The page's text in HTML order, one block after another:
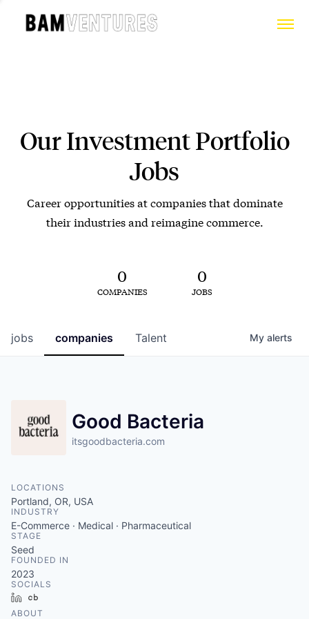
Our Investment Portfolio
Jobs
Career opportunities at companies that dominate
their industries and reimagine commerce.
0
COMPANIES
0
JOBS
jobs companies Talent My alerts
Good Bacteria
itsgoodbacteria.com
LOCATIONS
Portland, OR, USA
INDUSTRY
E-Commerce · Medical · Pharmaceutical
STAGE
Seed
FOUNDED IN
2023
SOCIALS
LinkedIn
ABOUT